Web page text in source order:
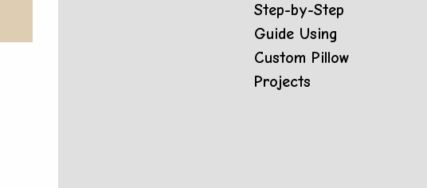
Step-by-Step
Guide Using
Custom Pillow
Projects